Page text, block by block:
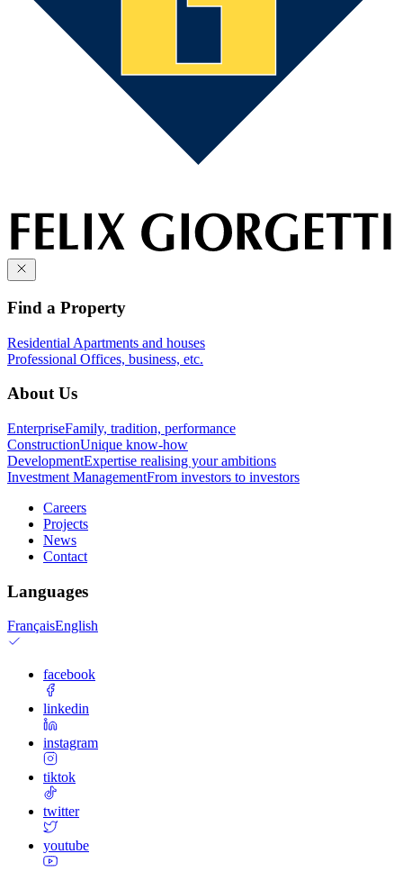
Find a Property
Residential Apartments and houses
Professional Offices, business, etc.
About Us
EnterpriseFamily, tradition, performance
ConstructionUnique know-how
DevelopmentExpertise realising your ambitions
Investment ManagementFrom investors to investors
Careers
Projects
News
Contact
Languages
FrançaisEnglish
facebook
linkedin
instagram
tiktok
twitter
youtube